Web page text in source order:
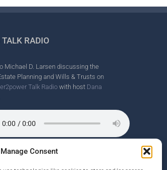
Manage Consent
TALK RADIO
Michael D. Larsen discussing the
Planning and Wills & Trusts on
Talk Radiowith host Dana
Radio Spot.